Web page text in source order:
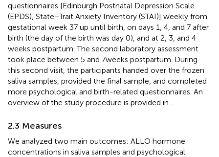
questionnaires [Edinburgh Postnatal Depression Scale
(EPDS), State–Trait Anxiety Inventory (STAI)] weekly from
gestational week 37 up until birth, on days 1, 4, and 7 after
birth (the day of the birth was day 0), and at 2, 3, and 4
weeks postpartum. The second laboratory assessment
took place between 5 and 7 weeks postpartum. During
this second visit, the participants handed over the frozen
saliva samples, provided the final sample, and completed
more psychological and birth-related questionnaires. An
overview of the study procedure is provided in
2.3 Measures
We analyzed two main outcomes: ALLO hormone
concentrations in saliva samples and psychological